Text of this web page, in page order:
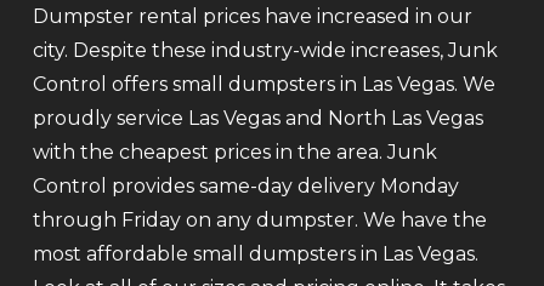
Dumpster rental prices have increased in our
city. Despite these industry-wide increases, Junk
Control offers small dumpsters in Las Vegas. We
proudly service Las Vegas and North Las Vegas
with the cheapest prices in the area. Junk
Control provides same-day delivery Monday
through Friday on any dumpster. We have the
most affordable small dumpsters in Las Vegas.